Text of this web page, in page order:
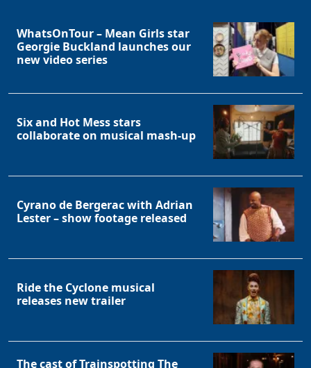
WhatsOnTour – Mean Girls star
Georgie Buckland launches our
new video series
Six and Hot Mess stars
collaborate on musical mash-up
Cyrano de Bergerac with Adrian
Lester – show footage released
Ride the Cyclone musical
releases new trailer
The cast of Trainspotting The